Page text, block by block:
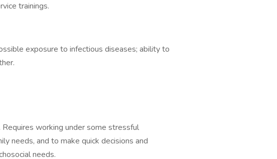
trainings.
exposure to infectious diseases; ability to
working under some stressful
needs, and to make quick decisions and
needs.